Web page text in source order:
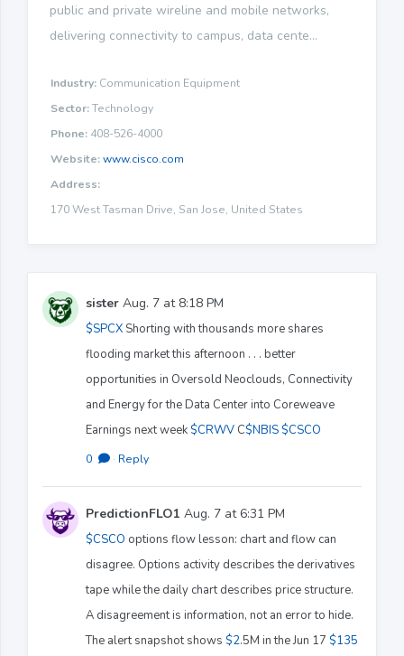
public and private wireline and mobile networks,
delivering connectivity to campus, data cente...
Industry: Communication Equipment
Sector:Technology
Phone: 408-526-4000
Website:www.cisco.com
Address:
170 West Tasman Drive, San Jose, United States
sister Aug. 7 at 8:18 PM
$SPCX Shorting with thousands more shares
flooding market this afternoon . . . better
opportunities in Oversold Neoclouds, Connectivity
and Energy for the Data Center into Coreweave
Earnings next week $CRWV C$NBIS $CSCO
0 · Reply
PredictionFLO1 Aug. 7 at 6:31 PM
$CSCO options flow lesson: chart and flow can
disagree. Options activity describes the derivatives
tape while the daily chart describes price structure.
A disagreement is information, not an error to hide.
The alert snapshot shows $2.5M in the Jun 17 $135